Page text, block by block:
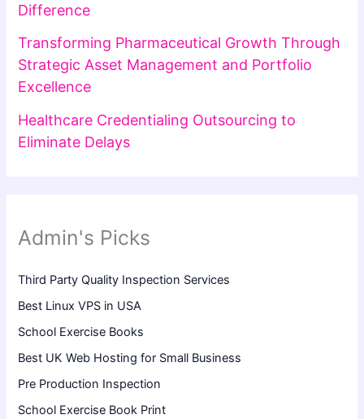
Difference
Transforming Pharmaceutical Growth Through
Strategic Asset Management and Portfolio
Excellence
Healthcare Credentialing Outsourcing to
Eliminate Delays
Admin's Picks
Third Party Quality Inspection Services
Best Linux VPS in USA
School Exercise Books
Best UK Web Hosting for Small Business
Pre Production Inspection
School Exercise Book Print